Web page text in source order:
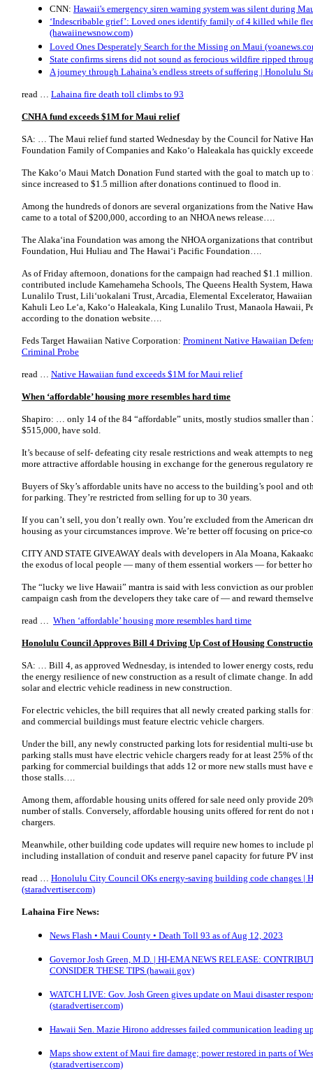
CNN: Hawaii's emergency siren warning system was silent during
‘Indescribable grief’: Loved ones identify family of 4 killed while
(hawaiinewsnow.com)
Loved Ones Desperately Search for the Missing on Maui
State confirms sirens did not sound as ferocious wildfire ripped
A journey through Lahaina’s endless streets of suffering | Honolulu
read … Lahaina fire death toll climbs to 93
CNHA fund exceeds $1M for Maui relief
SA: … The Maui relief fund started Wednesday by the Council for Native
Foundation Family of Companies and Kako‘o Hale­akala has quickly
The Kako‘o Maui Match Donation Fund started with the goal to match up
since increased to $1.5 million after donations continued to flood in.
Among the hundreds of donors are several organizations from the Native
came to a total of $200,000, according to an NHOA news release….
The Alaka‘ina Foundation was among the NHOA organizations that
Foundation, Hui Huliau and The Hawai‘i Pacific Foundation….
As of Friday afternoon, donations for the campaign had reached $1.1
contributed include Kamehameha Schools, The Queens Health System,
Lunalilo Trust, Lili‘uokalani Trust, Arcadia, Elemental Excelerator,
Kahuli Leo Le‘a, Kako‘o Haleakala, King Lunalilo Trust, Manaola Hawaii,
according to the donation website….
Feds Target Hawaiian Native Corporation: Prominent Native Hawaiian
Criminal Probe
read … Native Hawaiian fund exceeds $1M for Maui relief
When ‘affordable’ housing more resembles hard time
Shapiro: … only 14 of the 84 “affordable” units, mostly studios smaller than
$515,000, have sold.
It’s because of self- defeating city resale restrictions and weak attempts to
more attractive affordable housing in exchange for the generous regulatory
Buyers of Sky’s affordable units have no access to the building’s pool and
for parking. They’re restricted from selling for up to 30 years.
If you can’t sell, you don’t really own. You’re excluded from the American
housing as your circumstances improve. We’re better off focusing on price-
CITY AND STATE GIVEAWAY deals with developers in Ala Moana,
the exodus of local people — many of them essential workers — for better
The “lucky we live Hawaii” mantra is said with less conviction as our
campaign cash from the developers they take care of — and reward
read … When ‘affordable’ housing more resembles hard time
Honolulu Council Approves Bill 4 Driving Up Cost of Housing
SA: … Bill 4, as approved Wednesday, is intended to lower energy costs,
the energy resilience of new construction as a result of climate change. In
solar and electric vehicle readiness in new construction.
For electric vehicles, the bill requires that all newly created parking stalls
and commercial buildings must feature electric vehicle chargers.
Under the bill, any newly constructed parking lots for residential multi-use
parking stalls must have electric vehicle chargers ready for at least 25% of
parking for commercial buildings that adds 12 or more new stalls must have
those stalls….
Among them, affordable housing units offered for sale need only provide
number of stalls. Conversely, affordable housing units offered for rent do
chargers.
Meanwhile, other building code updates will require new homes to include
including installation of conduit and reserve panel capacity for future PV
read … Honolulu City Council OKs energy-saving building code changes |
(staradvertiser.com)
Lahaina Fire News:
News Flash • Maui County • Death Toll 93 as of Aug 12, 2023
Governor Josh Green, M.D. | HI-EMA NEWS RELEASE:
CONSIDER THESE TIPS (hawaii.gov)
WATCH LIVE: Gov. Josh Green gives update on Maui disaster
(staradvertiser.com)
Hawaii Sen. Mazie Hirono addresses failed communication leading
Maps show extent of Maui fire damage; power restored in parts of
(staradvertiser.com)